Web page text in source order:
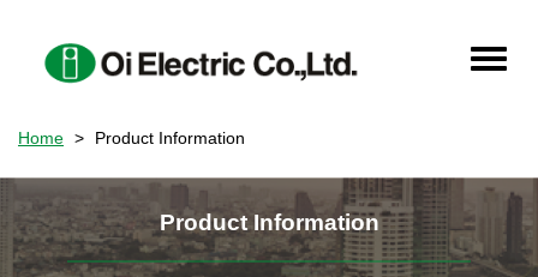
Toggle
Home Product Information
Product Information